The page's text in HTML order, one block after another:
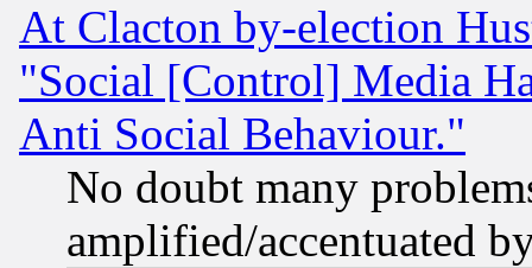
At Clacton by-election
"Social [Control] Media
Anti Social Behaviour."
No doubt many
amplified/accentuated